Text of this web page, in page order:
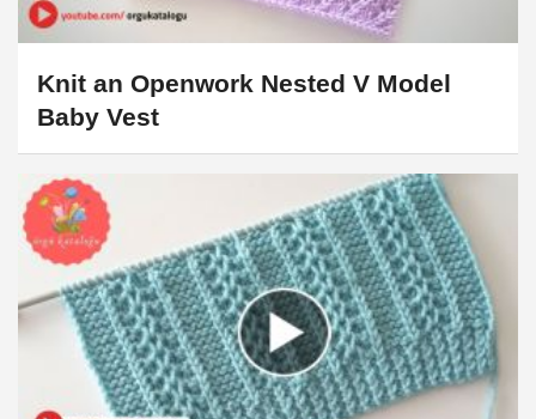
Knit an Openwork Nested V Model
Baby Vest